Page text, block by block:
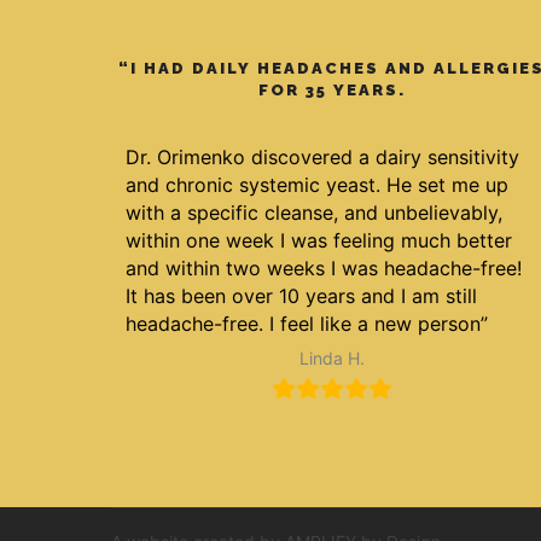
“I HAD DAILY HEADACHES AND
FOR 35 YEARS.
Dr. Orimenko discovered a dairy sensitivity
and chronic systemic yeast. He set me up
with a specific cleanse, and unbelievably,
within one week I was feeling much better
and within two weeks I was headache-free!
It has been over 10 years and I am still
headache-free. I feel like a new person”
Linda H.